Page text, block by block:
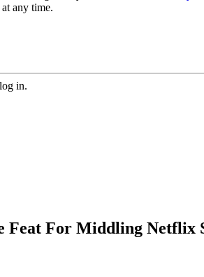
any time.
in.
Feat For Middling Netflix